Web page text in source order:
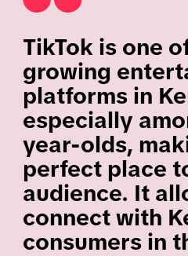
TikTok is one
growing
platforms in
especially
year-olds,
perfect place
audience. It
connect with
consumers in